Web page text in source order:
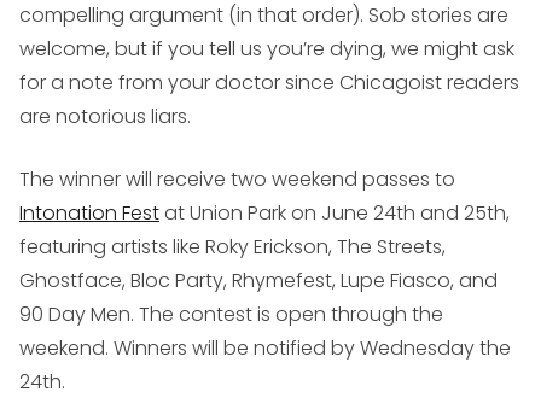
compelling argument (in that order). Sob stories are
welcome, but if you tell us you’re dying, we might ask
for a note from your doctor since Chicagoist readers
are notorious liars.
The winner will receive two weekend passes to
Intonation Festat Union Park on June 24th and 25th,
featuring artists like Roky Erickson, The Streets,
Ghostface, Bloc Party, Rhymefest, Lupe Fiasco, and
90 Day Men. The contest is open through the
weekend. Winners will be notified by Wednesday the
24th.